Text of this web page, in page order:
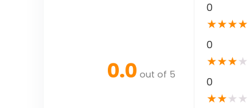
0.0 out of 5
0
★★★★
0
★★★★
0
★★★ ★